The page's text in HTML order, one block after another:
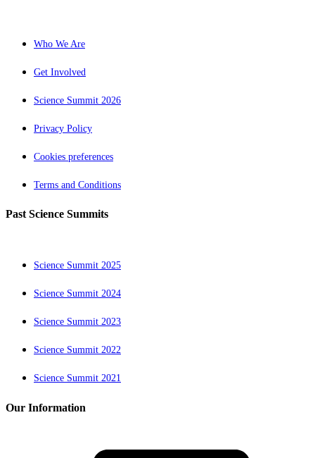
Who We Are
Get Involved
Science Summit 2026
Privacy Policy
Cookies preferences
Terms and Conditions
Past Science Summits
Science Summit 2025
Science Summit 2024
Science Summit 2023
Science Summit 2022
Science Summit 2021
Our Information